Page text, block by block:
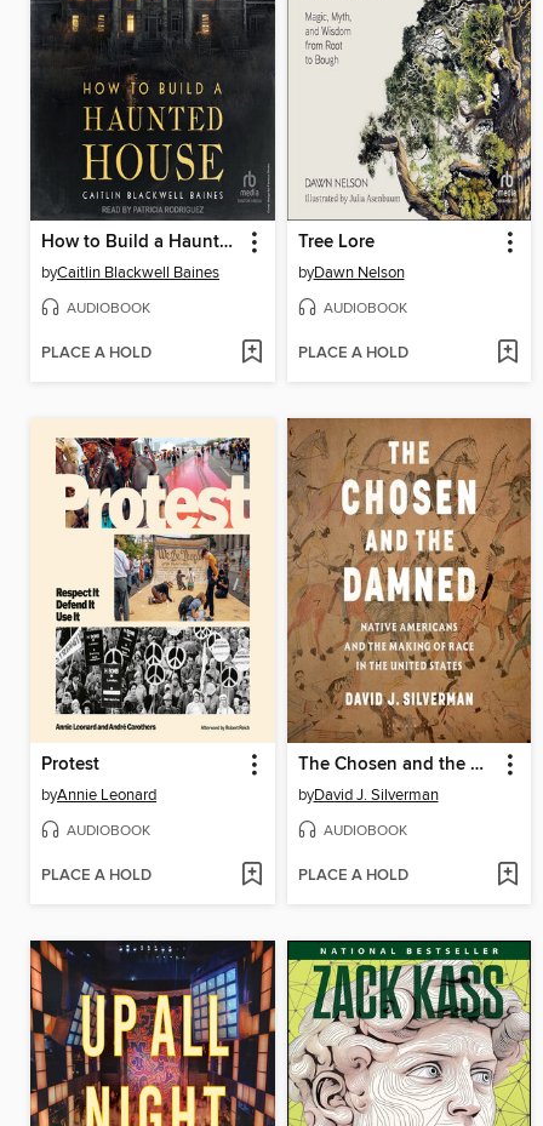
How to Build a Haunted House
byCaitlin Blackwell Baines
AUDIOBOOK
PLACE A HOLD
Tree Lore
byDawn Nelson
AUDIOBOOK
PLACE A HOLD
Protest
byAnnie Leonard
AUDIOBOOK
PLACE A HOLD
The Chosen and the Damned
byDavid J. Silverman
AUDIOBOOK
PLACE A HOLD